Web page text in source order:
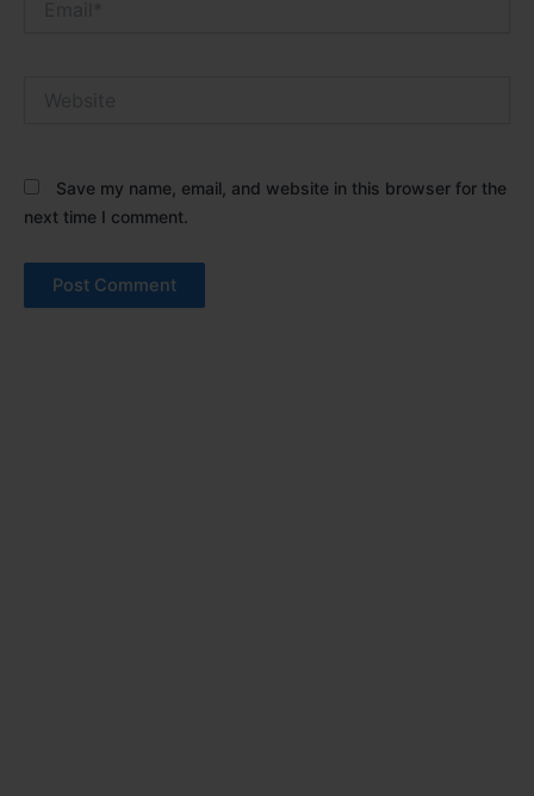
Save my name, email, and website in this browser for the
next time I comment.